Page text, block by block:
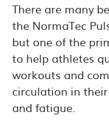
There are many
the NormaTec
but one of the
to help athletes
workouts and
circulation in
and fatigue.